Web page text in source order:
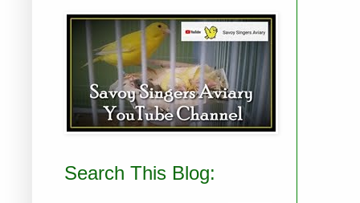
Search This Blog: